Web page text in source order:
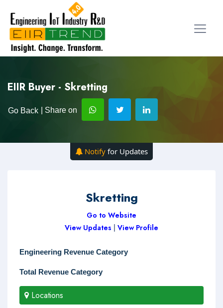
EIIR Buyer - Skretting
Go Back | Share on
Notify for Updates
Skretting
Go to Website
View Updates
View Profile
Engineering Revenue Category
Total Revenue Category
Locations